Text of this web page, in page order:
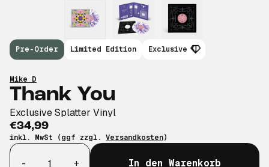
Mike D
Thank You
Exclusive Splatter Vinyl
€34,99
inkl. MwSt (ggf zzgl. Versandkosten)
Anzahl
-
+ In den Warenkorb
Pre-Order Limited Edition Exclusive